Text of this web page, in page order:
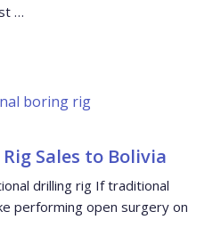
…
Sales to Bolivia
drilling rig If traditional
performing open surgery on